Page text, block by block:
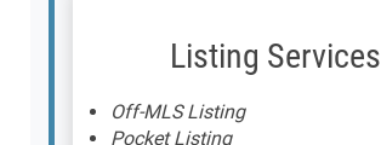
Listing Services
Off-MLS Listing
Pocket Listing